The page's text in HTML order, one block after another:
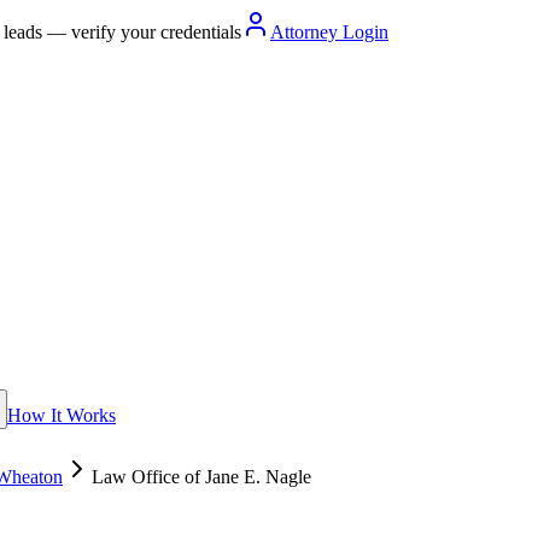
leads — verify your credentials Attorney Login
How It Works
Law Office of Jane E. Nagle